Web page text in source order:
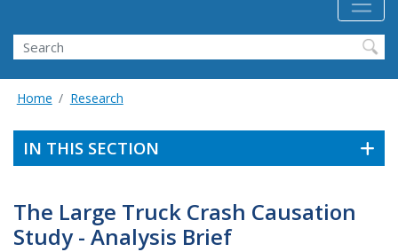
Search FMCSA
Search
Home Research
IN THIS SECTION
The Large Truck Crash Causation
Study - Analysis Brief